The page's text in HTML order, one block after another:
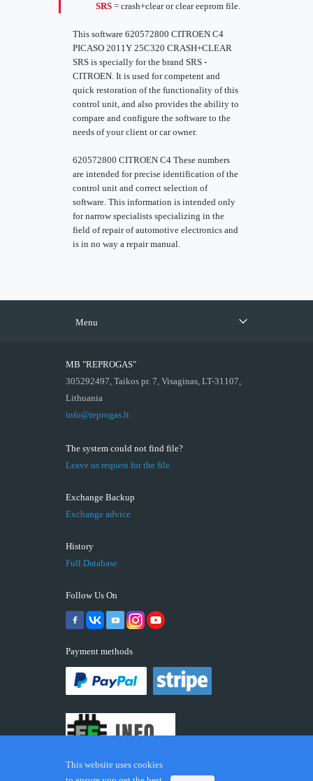
SRS = crash+clear or clear eeprom file.
This software 620572800 CITROEN C4
PICASO 2011Y 25C320 CRASH+CLEAR
SRS is specially for the brand SRS -
CITROEN. It is used for competent and
quick restoration of the functionality of this
control unit, and also provides the ability to
compare and configure the software to the
needs of your client or car owner.
620572800 CITROEN C4 These numbers
are intended for precise identification of the
control unit and correct selection of
software. This information is intended only
for narrow specialists specializing in the
field of repair of automotive electronics and
is in no way a repair manual.
Menu
MB "REPROGAS"
305292497, Taikos pr. 7, Visaginas, LT-31107,
Lithuania
info@reprogas.lt
The system could not find file?
Leave us request for the file
Exchange Backup
Exchange advice
History
Full Database
Follow Us On
Payment methods
This website uses cookies